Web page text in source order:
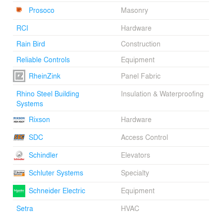
Prosoco
Masonry
RCI
Hardware
Rain Bird
Construction
Reliable Controls
Equipment
RheinZink
Panel Fabric
Rhino Steel Building
Systems
Insulation & Waterproofing
Rixson
Hardware
SDC
Access Control
Schindler
Elevators
Schluter Systems
Specialty
Schneider Electric
Equipment
Setra
HVAC